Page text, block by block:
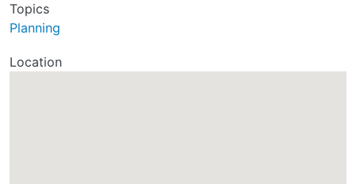
Topics
Planning
Location